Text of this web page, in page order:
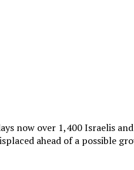
now over 1,400 Israelis
ahead of a possible